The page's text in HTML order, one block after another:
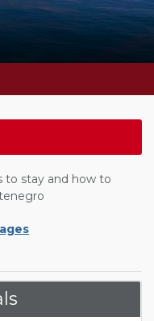
to stay and how to